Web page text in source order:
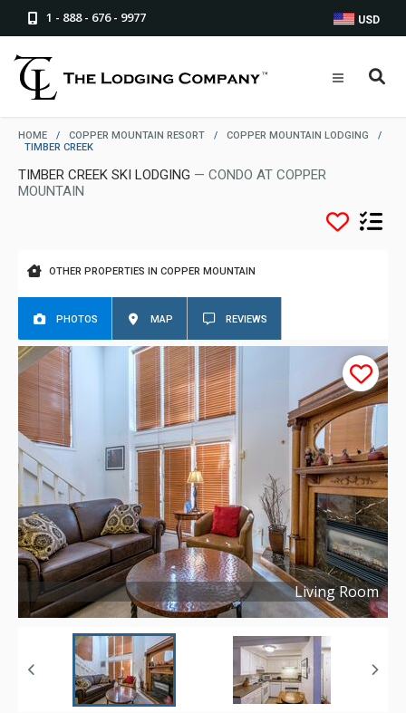
1 - 888 - 676 - 9977 USD
HOME / COPPER MOUNTAIN RESORT / COPPER MOUNTAIN LODGING
/
TIMBER CREEK
TIMBER CREEK SKI LODGING — CONDO AT COPPER
MOUNTAIN
OTHER PROPERTIES IN COPPER MOUNTAIN
PHOTOS MAP REVIEWS
Living Room
Copyright ©2021